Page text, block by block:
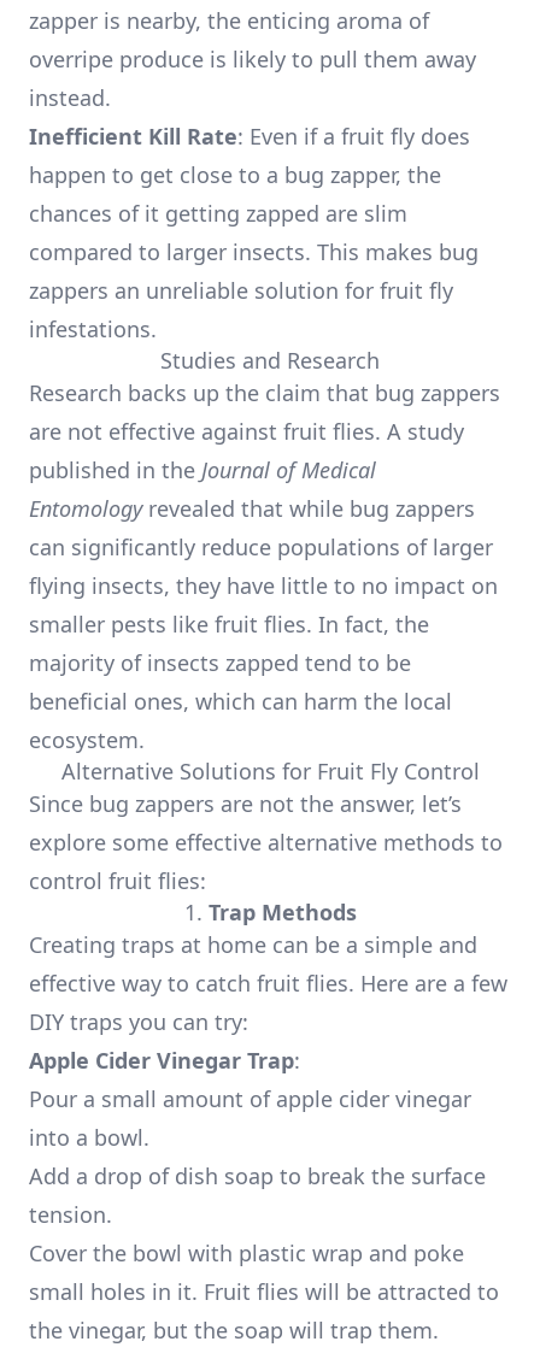
zapper is nearby, the enticing aroma of
overripe produce is likely to pull them away
instead.
Inefficient Kill Rate: Even if a fruit fly does
happen to get close to a bug zapper, the
chances of it getting zapped are slim
compared to larger insects. This makes bug
zappers an unreliable solution for fruit fly
infestations.
Studies and Research
Research backs up the claim that bug zappers
are not effective against fruit flies. A study
published in the Journal of Medical
Entomologyrevealed that while bug zappers
can significantly reduce populations of larger
flying insects, they have little to no impact on
smaller pests like fruit flies. In fact, the
majority of insects zapped tend to be
beneficial ones, which can harm the local
ecosystem.
Alternative Solutions for Fruit Fly Control
Since bug zappers are not the answer, let’s
explore some effective alternative methods to
control fruit flies:
1. Trap Methods
Creating traps at home can be a simple and
effective way to catch fruit flies. Here are a few
DIY traps you can try:
Apple Cider Vinegar Trap:
Pour a small amount of apple cider vinegar
into a bowl.
Add a drop of dish soap to break the surface
tension.
Cover the bowl with plastic wrap and poke
small holes in it. Fruit flies will be attracted to
the vinegar, but the soap will trap them.